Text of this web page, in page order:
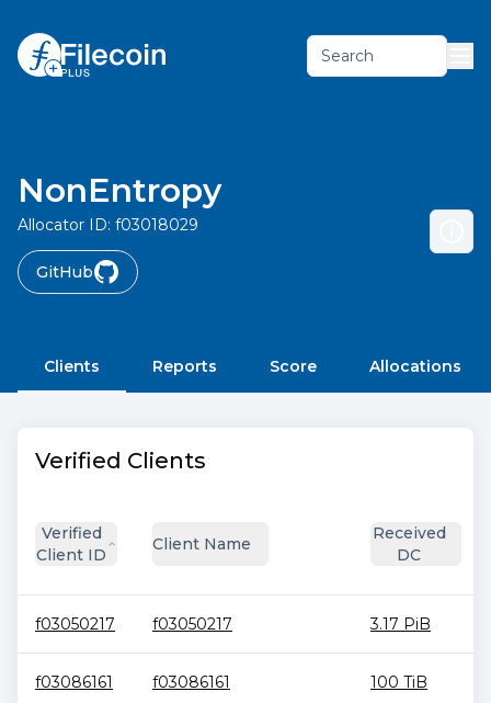
Search
NonEntropy
Allocator ID: f03018029
GitHub
Clients Reports Score Allocations
Verified Clients
Verified
Client ID
Client Name
Received
DC
f03050217 f03050217 3.17 PiB
f03086161 f03086161 100 TiB